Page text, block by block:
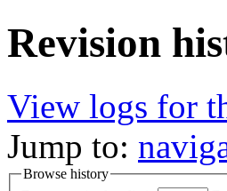
Revision
View logs for
Jump to:
Browse history